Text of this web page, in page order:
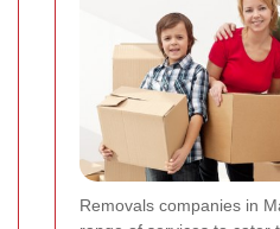
Removals companies in